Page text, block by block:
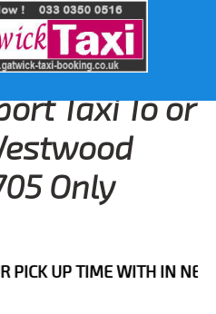
Taxi To or
Only
UP TIME WITH IN NEXT 3